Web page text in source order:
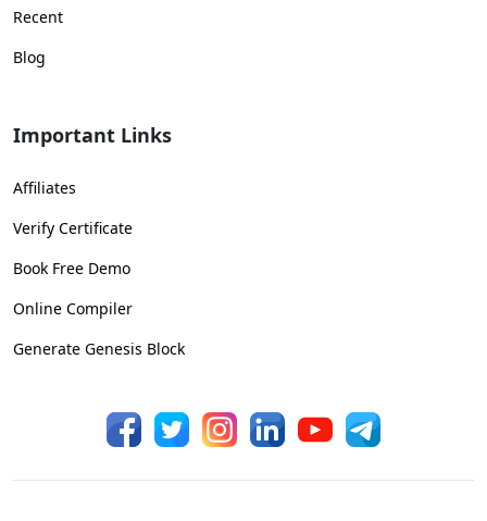
Recent
Blog
Important Links
Affiliates
Verify Certificate
Book Free Demo
Online Compiler
Generate Genesis Block